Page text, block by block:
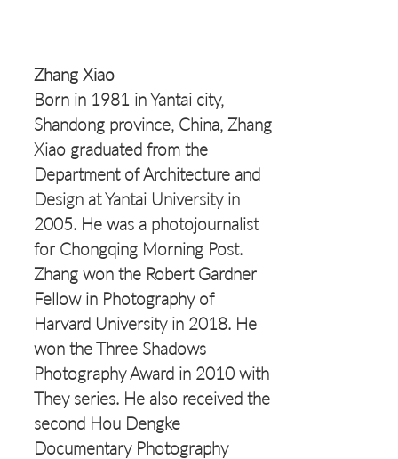
Zhang Xiao
Born in 1981 in Yantai city,
Shandong province, China, Zhang
Xiao graduated from the
Department of Architecture and
Design at Yantai University in
2005. He was a photojournalist
for Chongqing Morning Post.
Zhang won the Robert Gardner
Fellow in Photography of
Harvard University in 2018. He
won the Three Shadows
Photography Award in 2010 with
They series. He also received the
second Hou Dengke
Documentary Photography